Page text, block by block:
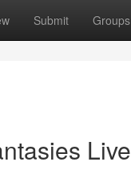
Submit Groups
Live